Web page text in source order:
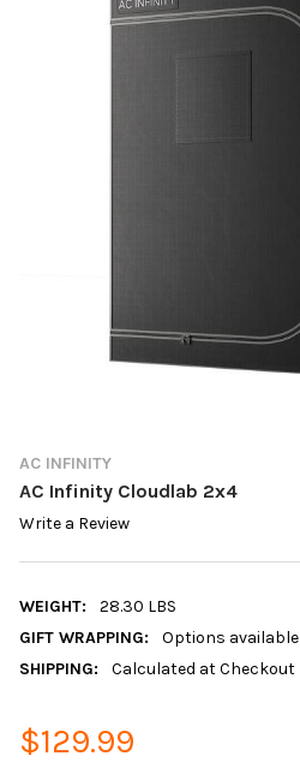
AC INFINITY
AC Infinity Cloudlab 2x4
Write a Review
WEIGHT:
28.30 LBS
GIFT WRAPPING:
Options available
SHIPPING:
Calculated at Checkout
$129.99